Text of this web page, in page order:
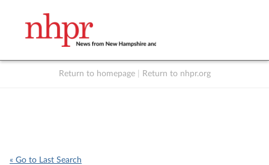
Return to homepage Return to nhpr.org
« Go to Last Search